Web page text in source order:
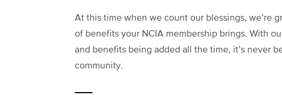
At this time when we count our blessings, we’re
of benefits your NCIA membership brings. With
and benefits being added all the time, it’s never
community.